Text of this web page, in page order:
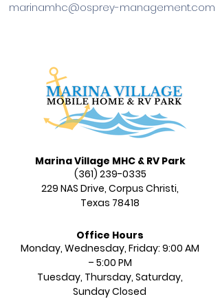
marinamhc@osprey-management.com
Marina Village MHC & RV Park
(361) 239-0335
229 NAS Drive, Corpus Christi,
Texas 78418
Office Hours
Monday, Wednesday, Friday: 9:00 AM
– 5:00 PM​​
Tuesday, Thursday, Saturday,
Sunday Closed​​​